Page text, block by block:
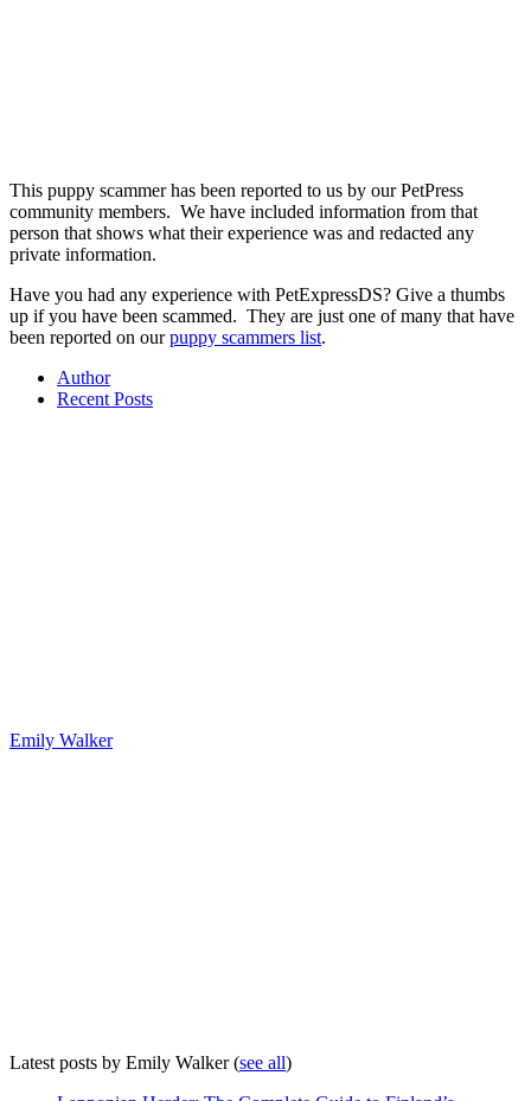
This puppy scammer has been reported to us by our PetPress
community members. We have included information from that
person that shows what their experience was and redacted any
private information.
Have you had any experience with PetExpressDS? Give a thumbs
up if you have been scammed. They are just one of many that have
been reported on ourpuppy scammers list.
Author
Recent Posts
Emily Walker
Latest posts by Emily Walker(see all)